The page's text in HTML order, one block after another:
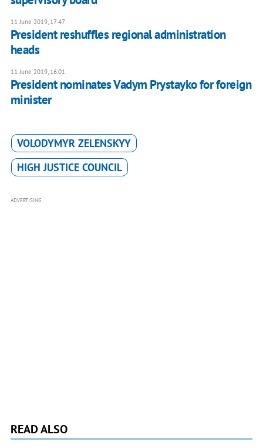
11 June 2019, 17:47
President reshuffles regional administration
heads
11 June 2019, 16:01
President nominates Vadym Prystayko for foreign
minister
VOLODYMYR ZELENSKYY
HIGH JUSTICE COUNCIL
ADVERTISING
READ ALSO